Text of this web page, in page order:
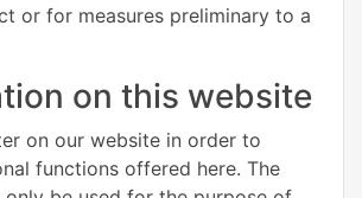
or for measures preliminary to a
on this website
on our website in order to
functions offered here. The